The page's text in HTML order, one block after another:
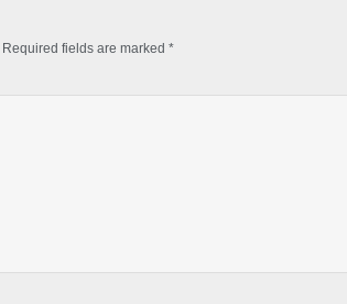
Required fields are marked *